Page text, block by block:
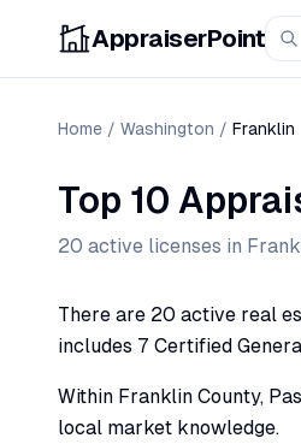
AppraiserPoint
Home / Washington / Franklin
Top 10
20 active licenses in
There are 20 active real
includes 7 Certified
Within Franklin County,
local market knowledge.